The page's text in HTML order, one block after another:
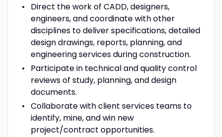
Direct the work of CADD, designers,
engineers, and coordinate with other
disciplines to deliver specifications, detailed
design drawings, reports, planning, and
engineering services during construction.
Participate in technical and quality control
reviews of study, planning, and design
documents.
Collaborate with client services teams to
identify, mine, and win new
project/contract opportunities.